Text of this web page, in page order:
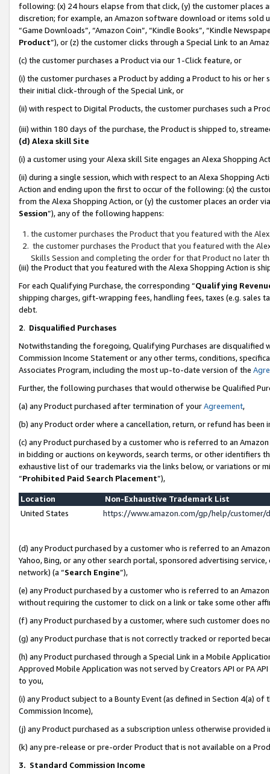
following: (x) 24 hours elapse from that click, (y) the customer
discretion; for example, an Amazon software download or items sold
“Game Downloads”, “Amazon Coin”, “Kindle Books”, “Kindle
Product”), or (z) the customer clicks through a Special Link to an
(c) the customer purchases a Product via our 1-Click feature, or
(i) the customer purchases a Product by adding a Product to his or
their initial click-through of the Special Link, or
(ii) with respect to Digital Products, the customer purchases such a
(iii) within 180 days of the purchase, the Product is shipped to,
(d) Alexa skill Site
(i) a customer using your Alexa skill Site engages an Alexa Shopping
(ii) during a single session, which with respect to an Alexa Shopping
Action and ending upon the first to occur of the following: (x) the
from the Alexa Shopping Action, or (y) the customer places an order
Session”), any of the following happens:
the customer purchases the Product that you featured with the
the customer purchases the Product that you featured with the
Skills Session and completing the order for that Product no later
(iii) the Product that you featured with the Alexa Shopping Action is
For each Qualifying Purchase, the corresponding “Qualifying
shipping charges, gift-wrapping fees, handling fees, taxes (e.g. sales
debt.
2. Disqualified Purchases
Notwithstanding the foregoing, Qualifying Purchases are disqualified
Commission Income Statement or any other terms, conditions,
Associates Program, including the most up-to-date version of the
Further, the following purchases that would otherwise be Qualified
(a) any Product purchased after termination of yourAgreement,
(b) any Product order where a cancellation, return, or refund has been
(c) any Product purchased by a customer who is referred to an
in bidding or auctions on keywords, search terms, or other identifiers
exhaustive list of our trademarks via the links below, or variations or
“Prohibited Paid Search Placement”),
Location
Non-Exhaustive Trademark List
United States
https://www.amazon.com/gp/help/
(d) any Product purchased by a customer who is referred to an
Yahoo, Bing, or any other search portal, sponsored advertising
network) (a “Search Engine”),
(e) any Product purchased by a customer who is referred to an
without requiring the customer to click on a link or take some other
(f) any Product purchased by a customer, where such customer does
(g) any Product purchase that is not correctly tracked or reported
(h) any Product purchased through a Special Link in a Mobile
Approved Mobile Application was not served by Creators API or PA
to you,
(i) any Product subject to a Bounty Event (as defined in Section 4(a)
Commission Income),
(j) any Product purchased as a subscription unless otherwise provided
(k) any pre-release or pre-order Product that is not available on a
3. Standard Commission Income